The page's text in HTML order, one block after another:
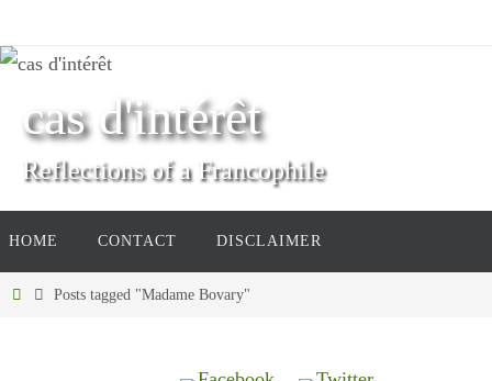
to
cas d'intérêt
Reflections of a Francophile
to
HOME CONTACT DISCLAIMER
HomePosts tagged "Madame Bovary"